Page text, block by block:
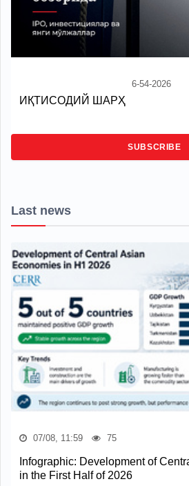
6-54-2026
ИҚТИСОДИЙ ШАРҲ
SUBSCRIBE
Last news
07/08, 11:59 75
Infographic: Development of
in the First Half of 2026